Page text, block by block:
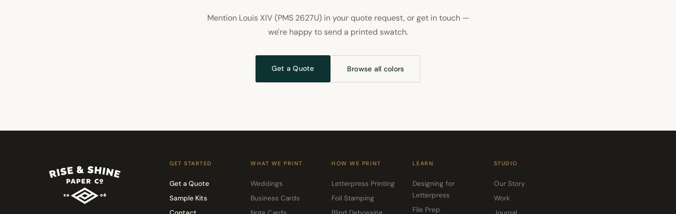
Mention Louis XIV (PMS 2627U) in your quote request, or get in touch —
we're happy to send a printed swatch.
Get a Quote Browse all colors
GET STARTED
Get a Quote
Sample Kits
WHAT WE PRINT
Weddings
Business Cards
HOW WE PRINT
Letterpress Printing
Foil Stamping
LEARN
Designing for
Letterpress
File Prep
STUDIO
Our Story
Work